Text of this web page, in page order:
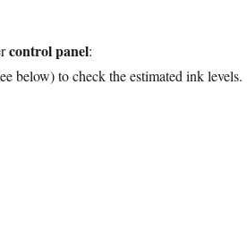
control panel:
below) to check the estimated ink levels.